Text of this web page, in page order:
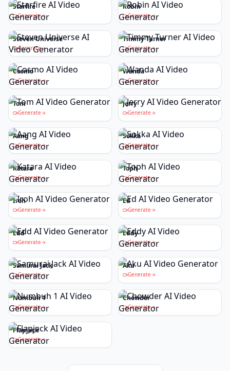
Starfire
Generate
Robin
Generate
Steven Universe
Generate
Timmy Turner
Generate
Cosmo
Generate
Wanda
Generate
Tom
Generate
Jerry
Generate
Aang
Generate
Sokka
Generate
Katara
Generate
Toph
Generate
Iroh
Generate
Ed
Generate
Edd
Generate
Eddy
Generate
Samurai Jack
Generate
Aku
Generate
Numbuh 1
Generate
Chowder
Generate
Flapjack
Generate